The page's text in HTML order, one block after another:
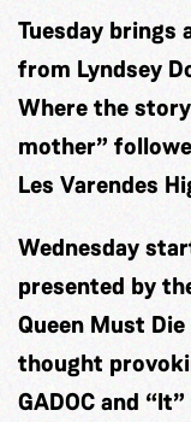
Tuesday brings
from Lyndsey
Where the
mother”
Les Varendes
Wednesday
presented by
Queen Must
thought
GADOC and